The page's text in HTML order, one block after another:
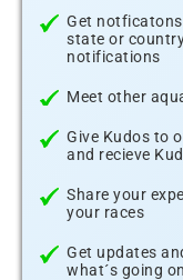
Get
state or
notifications
Meet other
Give Kudos to
and recieve
Share your
your races
Get updates
what´s going